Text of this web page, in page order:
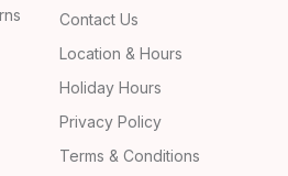
Contact Us
Location & Hours
Holiday Hours
Privacy Policy
Terms & Conditions